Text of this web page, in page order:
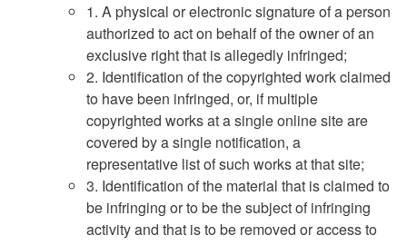
1. A physical or electronic signature of a person
authorized to act on behalf of the owner of an
exclusive right that is allegedly infringed;
2. Identification of the copyrighted work claimed
to have been infringed, or, if multiple
copyrighted works at a single online site are
covered by a single notification, a
representative list of such works at that site;
3. Identification of the material that is claimed to
be infringing or to be the subject of infringing
activity and that is to be removed or access to